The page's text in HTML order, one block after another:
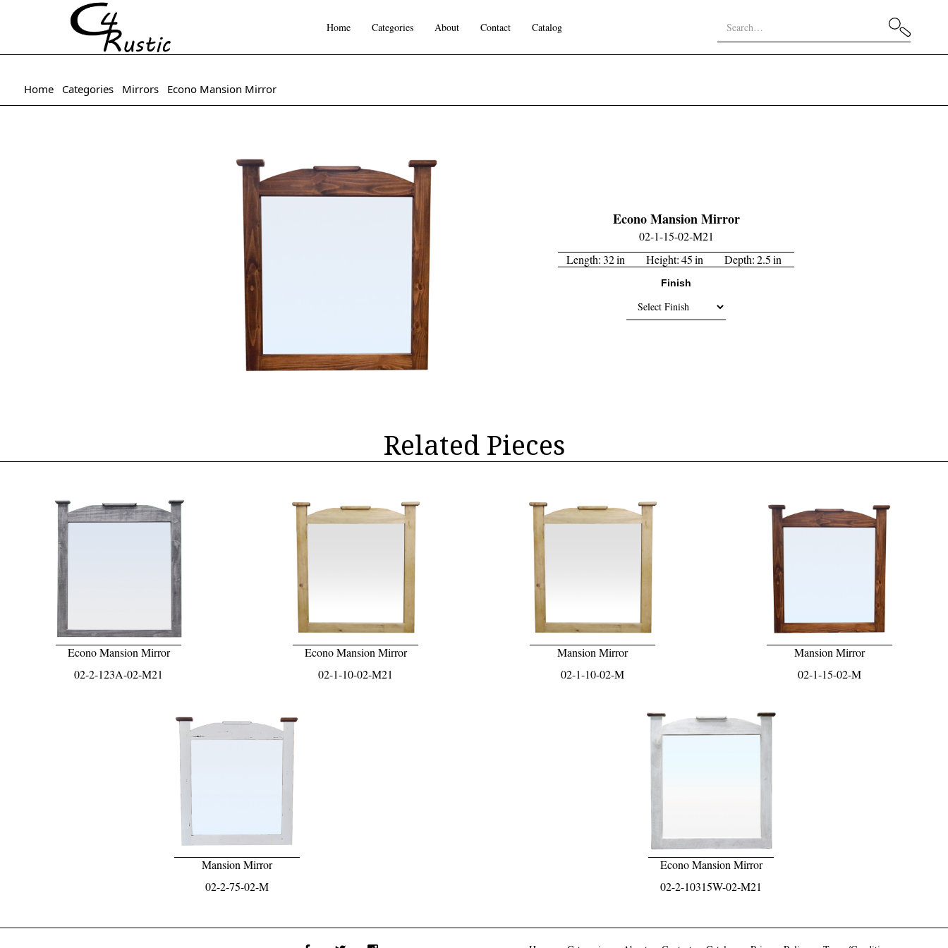
Home Categories About Contact Catalog
Home Categories Mirrors Econo Mansion Mirror
Econo Mansion Mirror
02-1-15-02-M21
Length:32in Height:45in Depth:2.5in
Finish
Related Pieces
Econo Mansion Mirror
02-2-123A-02-M21
Econo Mansion Mirror
02-1-10-02-M21
Mansion Mirror
02-1-10-02-M
Mansion Mirror
02-1-15-02-M
Mansion Mirror
02-2-75-02-M
Econo Mansion Mirror
02-2-10315W-02-M21